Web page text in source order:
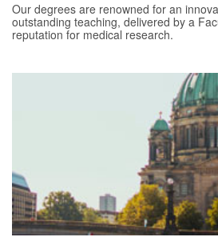
Our degrees are renowned for an
outstanding teaching, delivered by a
reputation for medical research.